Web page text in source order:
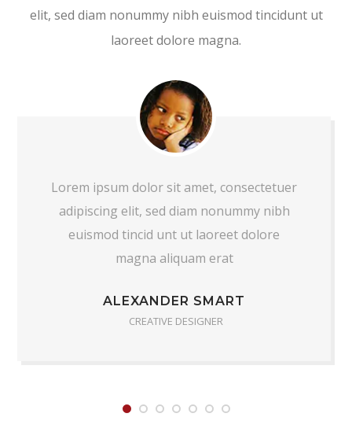
elit, sed diam nonummy nibh euismod tincidunt ut
laoreet dolore magna.
Lorem ipsum dolor sit amet, consectetuer
adipiscing elit, sed diam nonummy nibh
euismod tincid unt ut laoreet dolore
magna aliquam erat
ALEXANDER SMART
CREATIVE DESIGNER